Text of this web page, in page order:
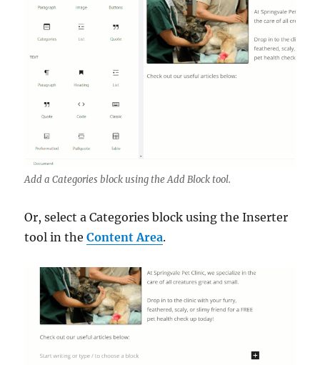
Add a Categories block using the Add Block tool.
Or, select a Categories block using the Inserter
tool in theContent Area.